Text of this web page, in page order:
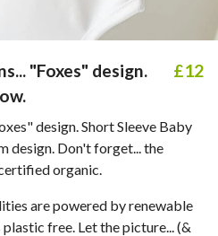
"Foxes" design.
£12
design. Short Sleeve Baby
design. Don't forget... the
organic.
are powered by renewable
free. Let the picture... (&